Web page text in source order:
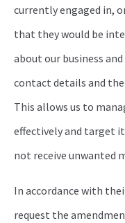
currently engaged in,
that they would be
about our business
contact details and
This allows us to
effectively and target
not receive unwanted
In accordance with
request the